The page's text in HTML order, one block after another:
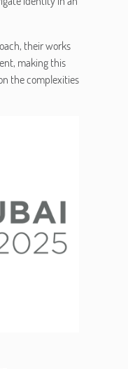
their works
making this
the complexities